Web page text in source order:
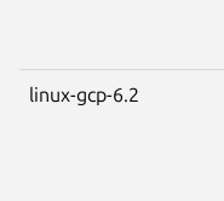
linux-gcp-6.2